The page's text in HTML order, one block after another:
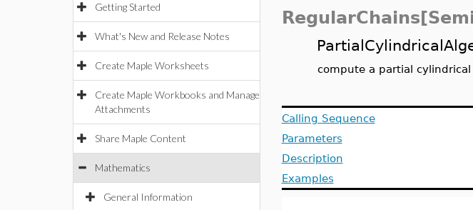
Getting Started
What's New and Release Notes
Create Maple Worksheets
Create Maple Workbooks and Manage
Attachments
Share Maple Content
Mathematics
General Information
compute a partial
Calling Sequence
Parameters
Description
Examples